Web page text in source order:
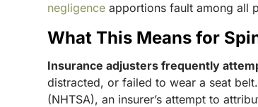
negligence apportions fault among all
What This Means for
Insurance adjusters frequently
distracted, or failed to wear a seat
(NHTSA), an insurer’s attempt to